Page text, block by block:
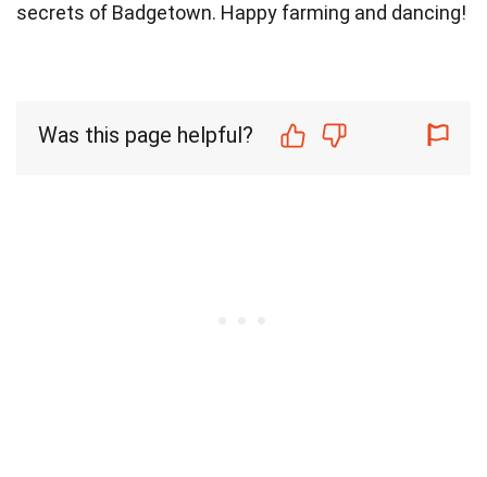
secrets of Badgetown. Happy farming and dancing!
Was this page helpful?